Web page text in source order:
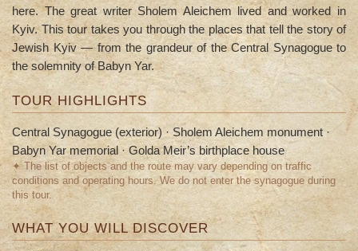
here. The great writer Sholem Aleichem lived and worked in
Kyiv. This tour takes you through the places that tell the story of
Jewish Kyiv — from the grandeur of the Central Synagogue to
the solemnity of Babyn Yar.
TOUR HIGHLIGHTS
Central Synagogue (exterior) · Sholem Aleichem monument ·
Babyn Yar memorial · Golda Meir’s birthplace house
✦ The list of objects and the route may vary depending on traffic
conditions and operating hours. We do not enter the synagogue during
this tour.
WHAT YOU WILL DISCOVER